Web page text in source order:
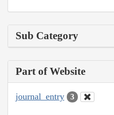
Sub Category
Part of Website
journal_entry 3